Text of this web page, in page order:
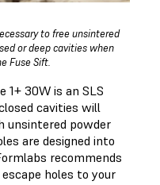
to free unsintered
or deep cavities when
Fuse Sift.
1+ 30W is an SLS
cavities will
unsintered powder
are designed into
recommends
holes to your